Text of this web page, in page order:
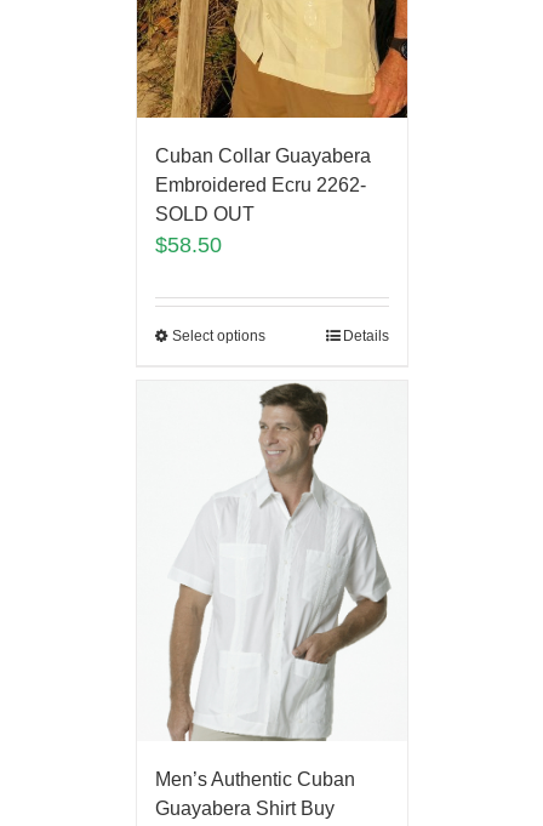
Cuban Collar Guayabera
Embroidered Ecru 2262-
SOLD OUT
$58.50
Select options Details
Men’s Authentic Cuban
Guayabera Shirt Buy